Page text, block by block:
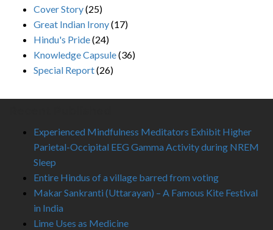
Cover Story(25)
Great Indian Irony(17)
Hindu's Pride(24)
Knowledge Capsule(36)
Special Report(26)
Experienced Mindfulness Meditators Exhibit Higher
Parietal-Occipital EEG Gamma Activity during NREM
Sleep
Entire Hindus of a village barred from voting
Makar Sankranti (Uttarayan) – A Famous Kite Festival
in India
Lime Uses as Medicine